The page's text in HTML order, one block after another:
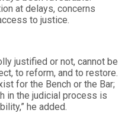
at delays, concerns
to justice.
justified or not, cannot be
to reform, and to restore.
for the Bench or the Bar;
in the judicial process is
he added.